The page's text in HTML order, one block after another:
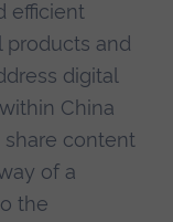
efficient
and
digital
China
content
of a
the